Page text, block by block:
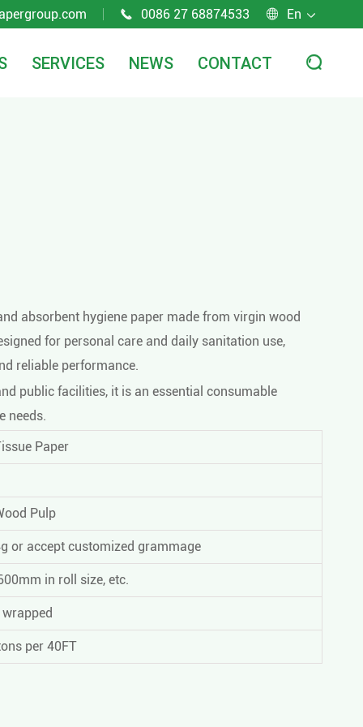
 0086 27 68874533  En 
SERVICES NEWS CONTACT 
absorbent hygiene paper made from virgin wood
for personal care and daily sanitation use,
reliable performance.
public facilities, it is an essential consumable
needs.
Paper
Pulp
or accept customized grammage
in roll size, etc.
per 40FT